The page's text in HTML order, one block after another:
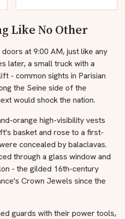
Like No Other
at 9:00 AM, just like any
later, a small truck with a
- common sights in Parisian
the Seine side of the
would shock the nation.
orange high-visibility vests
basket and rose to a first-
concealed by balaclavas.
through a glass window and
- the gilded 16th-century
Crown Jewels since the
guards with their power tools,